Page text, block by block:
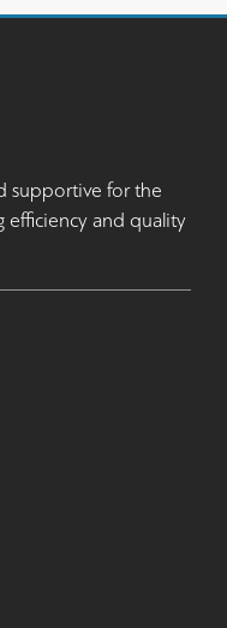
supportive for the
efficiency and quality